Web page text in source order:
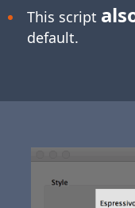
This script
default.